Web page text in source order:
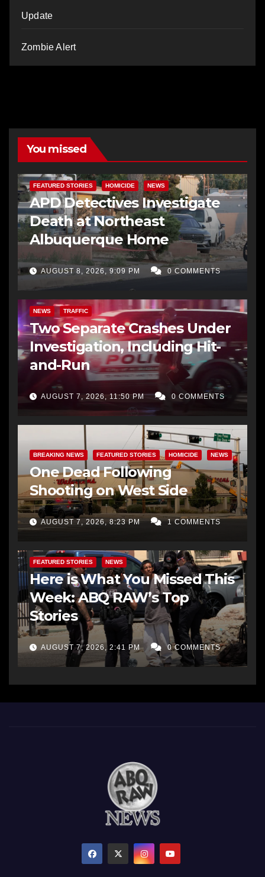
Update
Zombie Alert
You missed
FEATURED STORIES HOMICIDE NEWS
APD Detectives Investigate
Death at Northeast
Albuquerque Home
AUGUST 8, 2026, 9:09 PM 0 COMMENTS
NEWS TRAFFIC
Two Separate Crashes Under
Investigation, Including Hit-
and-Run
AUGUST 7, 2026, 11:50 PM 0 COMMENTS
BREAKING NEWS FEATURED STORIES HOMICIDE NEWS
One Dead Following
Shooting on West Side
AUGUST 7, 2026, 8:23 PM 1 COMMENTS
FEATURED STORIES NEWS
Here is What You Missed This
Week: ABQ RAW’s Top
Stories
AUGUST 7, 2026, 2:41 PM 0 COMMENTS